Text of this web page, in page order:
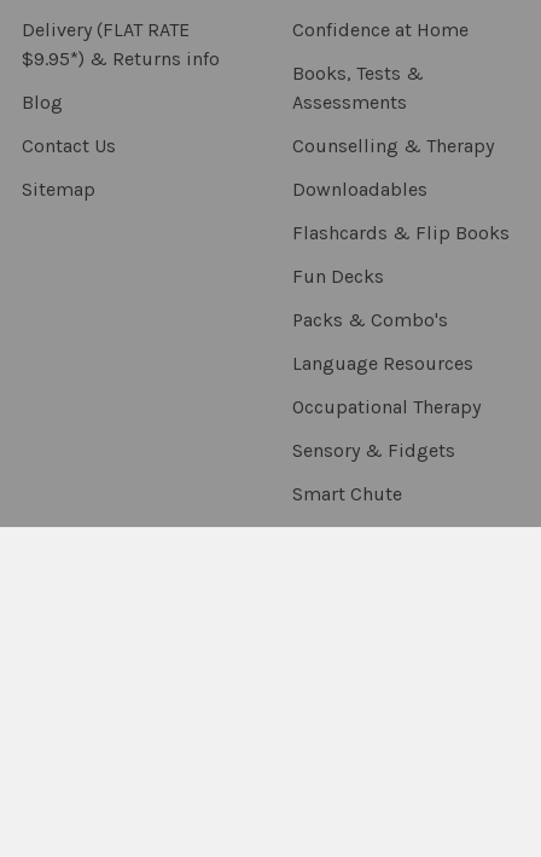
Delivery (FLAT RATE
$9.95*) & Returns info
Blog
Contact Us
Sitemap
Confidence at Home
Books, Tests &
Assessments
Counselling & Therapy
Downloadables
Flashcards & Flip Books
Fun Decks
Packs & Combo's
Language Resources
Occupational Therapy
Sensory & Fidgets
Smart Chute